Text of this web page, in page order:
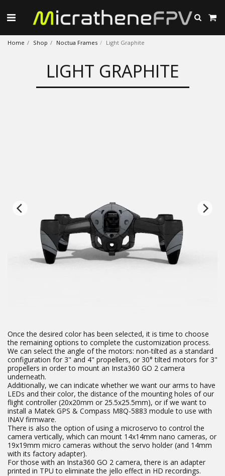
Home Shop Noctua Frames Light Graphite
LIGHT GRAPHITE
Once the desired color has been selected, it is time to choose
the remaining options to complete the customization process.
We can select the angle of the motors: non-tilted as a standard
configuration for 3" and 4" propellers, or 30° tilted motors for 3"
propellers in order to mount an Insta360 GO 2 camera
underneath.
Additionally, we can indicate whether we want our arms to have
LEDs and their color, the distance of the mounting holes of our
flight controller (20x20mm or 25.5x25.5mm), or if we want to
install a Matek GPS & Compass M8Q-5883 module to use with
INAV firmware.
There is also the option of using a microservo to control the
camera vertically, which can mount 14x14mm nano cameras, or
19x19mm micro cameras without the servo holder (and 14mm
with its factory adapter).
For those with an Insta360 GO 2 camera, there is an adapter
printed in TPU to eliminate the jello effect in HD recordings.